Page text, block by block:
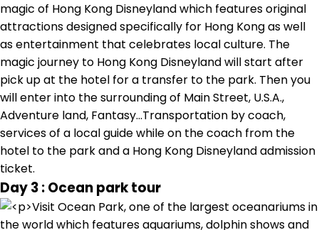
magic of Hong Kong Disneyland which features original
attractions designed specifically for Hong Kong as well
as entertainment that celebrates local culture. The
magic journey to Hong Kong Disneyland will start after
pick up at the hotel for a transfer to the park. Then you
will enter into the surrounding of Main Street, U.S.A.,
Adventure land, Fantasy...Transportation by coach,
services of a local guide while on the coach from the
hotel to the park and a Hong Kong Disneyland admission
ticket.
Day 3 : Ocean park tour